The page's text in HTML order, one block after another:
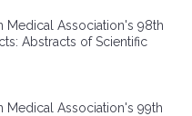
Medical Association's 98th
Abstracts of Scientific
Medical Association's 99th